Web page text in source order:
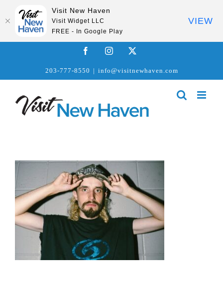
FacebookInstagram
203-777-8550 | info@visitnewhaven.com
Visit New Haven
Visit Widget LLC
FREE - In Google Play
VIEW